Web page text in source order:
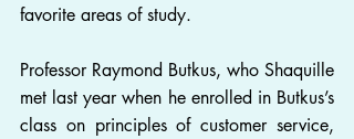
favorite areas of study.
Professor Raymond Butkus, who Shaquille
met last year when he enrolled in Butkus’s
class on principles of customer service,